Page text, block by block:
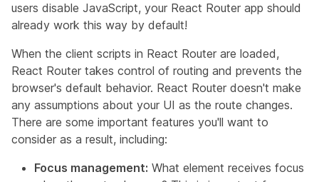
users disable JavaScript, your React Router app should
already work this way by default!
When the client scripts in React Router are loaded,
React Router takes control of routing and prevents the
browser's default behavior. React Router doesn't make
any assumptions about your UI as the route changes.
There are some important features you'll want to
consider as a result, including:
Focus management: What element receives focus